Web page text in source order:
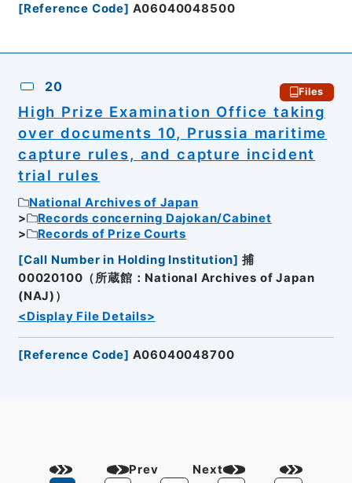
[Reference Code] A06040048500
20 Files
High Prize Examination Office taking
over documents 10, Prussia maritime
capture rules, and capture incident
trial rules
National Archives of Japan
Records concerning Dajokan/Cabinet
Records of Prize Courts
[Call Number in Holding Institution] 捕
00020100（所蔵館：National Archives of Japan
(NAJ)）
<Display File Details>
[Reference Code] A06040048700
Prev Next